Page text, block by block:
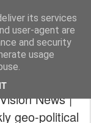
its services
user-agent are
and security
usage
The universe is eternal, infinite and vibrant, a conscious cosmos
23, 2018 -
News |
geo-political